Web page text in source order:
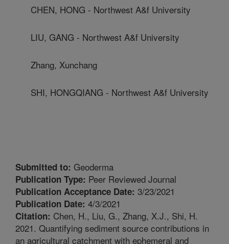
CHEN, HONG - Northwest A&f University
LIU, GANG - Northwest A&f University
Zhang, Xunchang
SHI, HONGQIANG - Northwest A&f University
Submitted to: Geoderma
Publication Type: Peer Reviewed Journal
Publication Acceptance Date: 3/23/2021
Publication Date: 4/3/2021
Citation: Chen, H., Liu, G., Zhang, X.J., Shi, H.
2021. Quantifying sediment source contributions in
an agricultural catchment with ephemeral and